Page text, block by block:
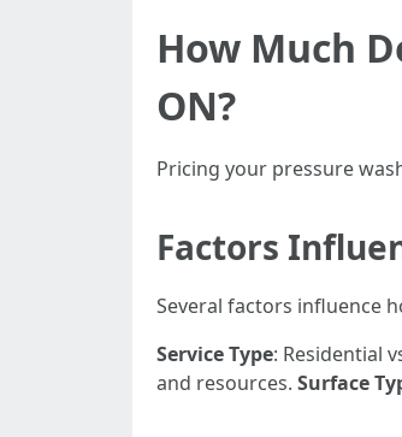
How Much
ON?
Pricing your pressure
Factors
Several factors influence
Service Type: Residential
and resources. Surface